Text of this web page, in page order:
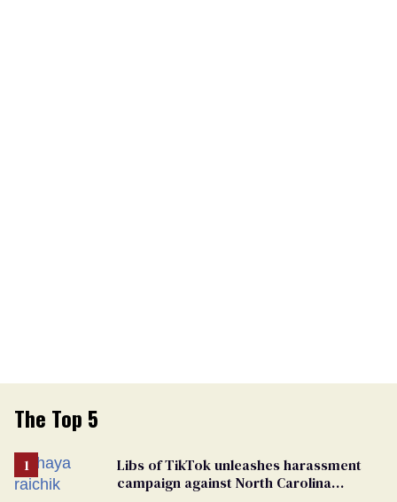
The Top 5
Libs of TikTok unleashes harassment
campaign against North Carolina